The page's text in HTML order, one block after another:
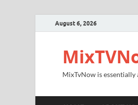
August 6, 2026
MixTvNow is essentially